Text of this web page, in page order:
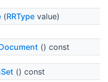
(RRType value)
() const
() const